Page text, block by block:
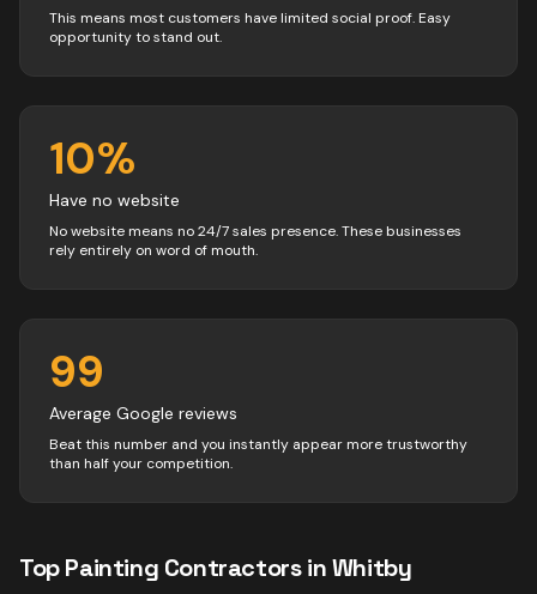
This means most customers have limited social proof. Easy
opportunity to stand out.
10%
Have no website
No website means no 24/7 sales presence. These businesses
rely entirely on word of mouth.
99
Average Google reviews
Beat this number and you instantly appear more trustworthy
than half your competition.
TopPainting ContractorsinWhitby